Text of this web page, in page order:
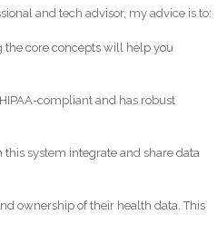
and tech advisor, my advice is to:
the core concepts will help you
compliant and has robust
system integrate and share data
ownership of their health data. This